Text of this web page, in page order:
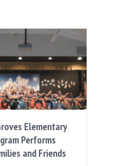
Elementary
Performs
and Friends